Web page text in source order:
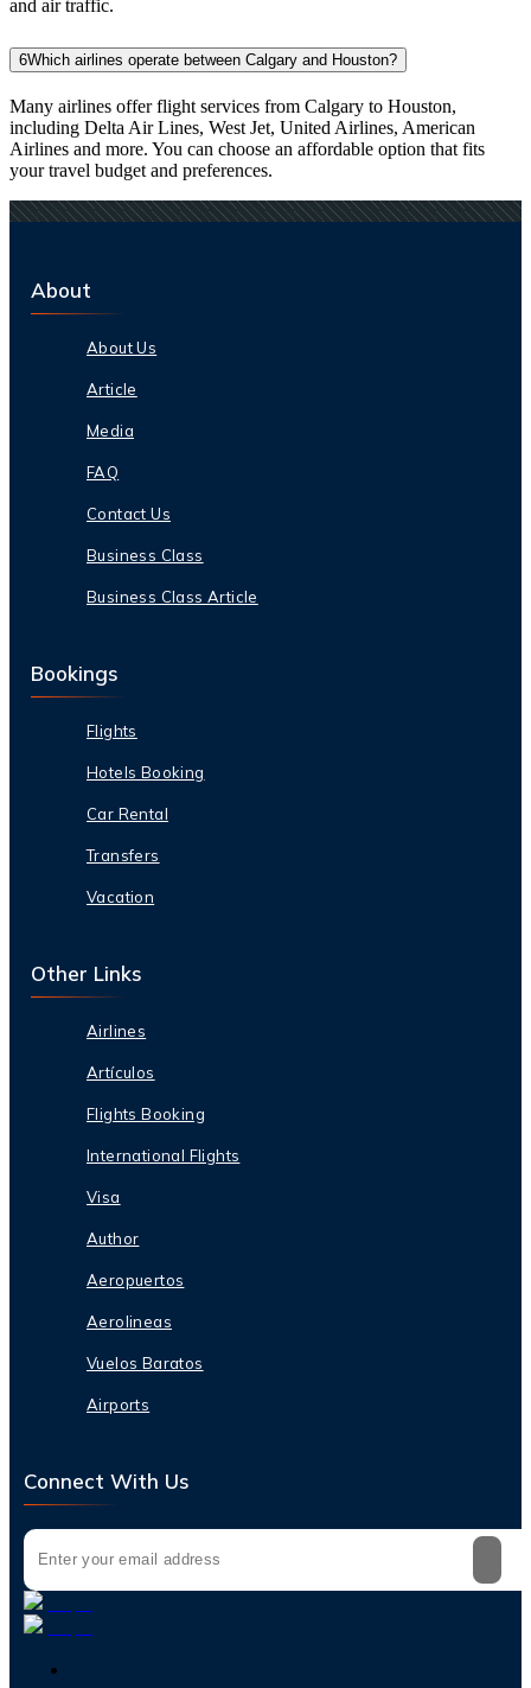
and air traffic.
6Which airlines operate between Calgary and Houston?
Many airlines offer flight services from Calgary to Houston,
including Delta Air Lines, West Jet, United Airlines, American
Airlines and more. You can choose an affordable option that fits
your travel budget and preferences.
About
About Us
Article
Media
FAQ
Contact Us
Business Class
Business Class Article
Bookings
Flights
Hotels Booking
Car Rental
Transfers
Vacation
Other Links
Airlines
Artículos
Flights Booking
International Flights
Visa
Author
Aeropuertos
Aerolineas
Vuelos Baratos
Airports
Connect With Us